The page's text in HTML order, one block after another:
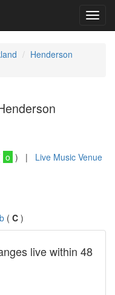
Henderson
o ) | Live Music Venue
( C )
live within 48